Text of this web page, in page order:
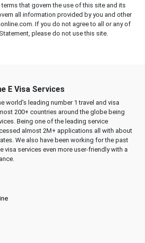
that govern the use of this site and its
all information provided by you and other
If you do not agree to all or any of
please do not use this site.
E Visa Services
world's leading number 1 travel and visa
200+ countries around the globe being
Being one of the leading service
almost 2M+ applications all with about
We also have been working for the past
visa services even more user-friendly with a